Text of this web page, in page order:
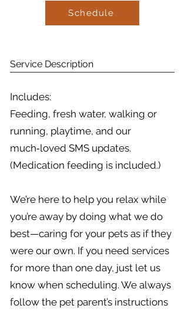
Schedule
Service Description
Includes:
Feeding, fresh water, walking or
running, playtime, and our
much‑loved SMS updates.
(Medication feeding is included.)
We’re here to help you relax while
you’re away by doing what we do
best—caring for your pets as if they
were our own. If you need services
for more than one day, just let us
know when scheduling. We always
follow the pet parent’s instructions